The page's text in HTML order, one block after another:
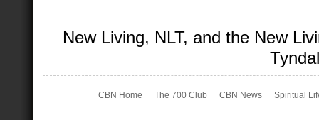
New Living, NLT, and the New
CBN Home The 700 Club CBN News Spiritual